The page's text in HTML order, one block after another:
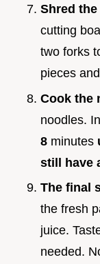
Shred
cutting
two forks
pieces
Cook the
noodles.
8 minutes
still have
The final
the fresh
juice.
needed.